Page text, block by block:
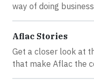
way of doing
Aflac Stories
Get a closer look at
that make Aflac the